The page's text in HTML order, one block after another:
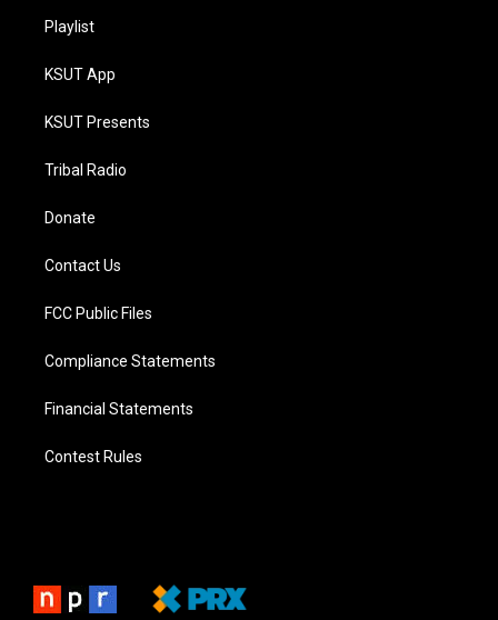
Playlist
KSUT App
KSUT Presents
Tribal Radio
Donate
Contact Us
FCC Public Files
Compliance Statements
Financial Statements
Contest Rules